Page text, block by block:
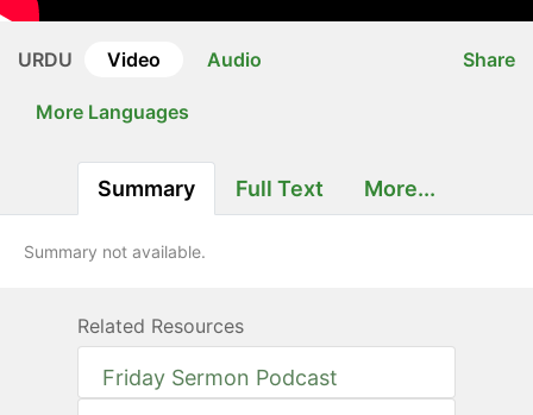
URDU Video Audio
More Languages
Share
Summary Full Text More...
Summary not available.
Related Resources
Friday Sermon Podcast